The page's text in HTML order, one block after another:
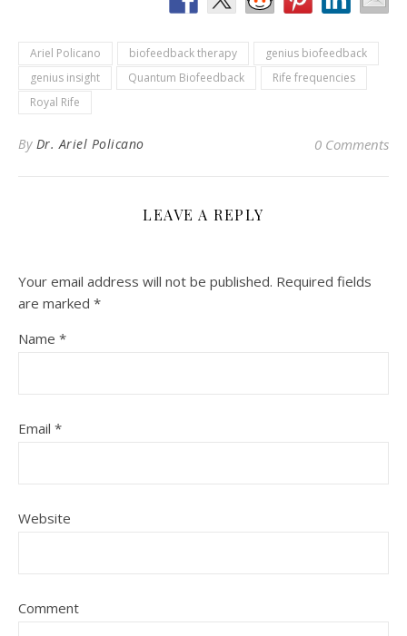
Ariel Policano biofeedback therapy
genius biofeedback
genius insight
Quantum Biofeedback
Rife frequencies
Royal Rife
By Dr. Ariel Policano 0 Comments
LEAVE A REPLY
Your email address will not be published. Required fields
are marked *
Name *
Email *
Website
Comment